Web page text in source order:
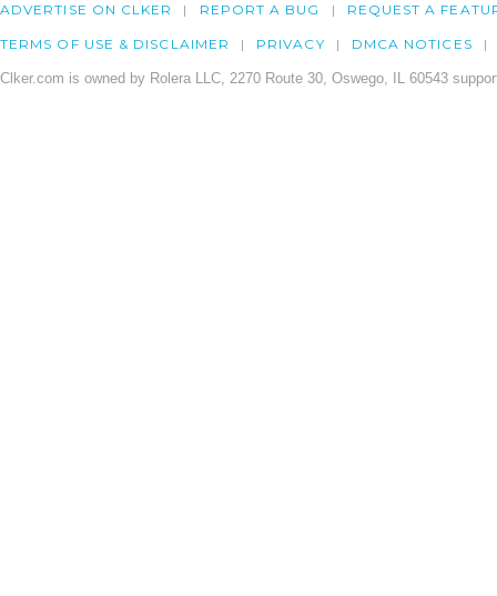
ADVERTISE ON CLKER REPORT A BUG REQUEST A
TERMS OF USE & DISCLAIMER PRIVACY DMCA NOTICES
Clker.com is owned by Rolera LLC, 2270 Route 30, Oswego, IL 60543